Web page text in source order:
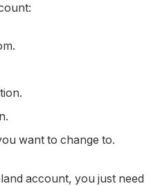
want to change to.
account, you just need